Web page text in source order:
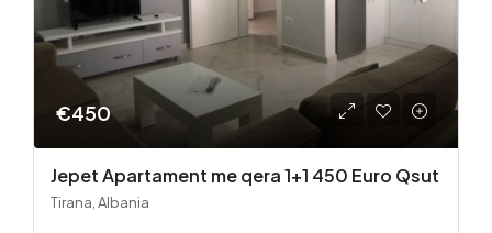
€450
Jepet Apartament me qera 1+1 450 Euro Qsut
Tirana, Albania